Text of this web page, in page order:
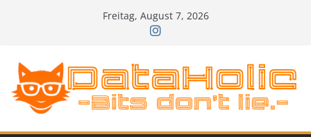
Freitag, August 7, 2026